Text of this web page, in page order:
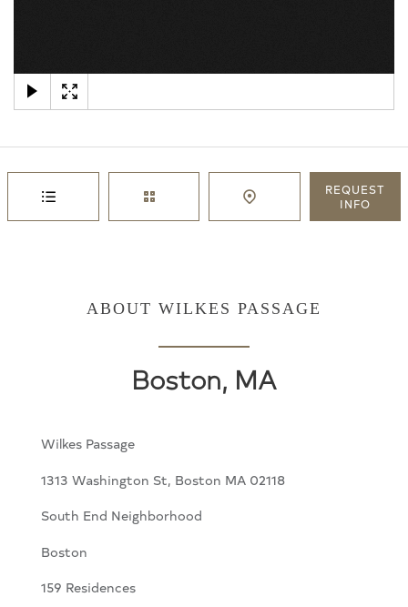
REQUEST
INFO
ABOUT WILKES PASSAGE
Boston, MA
Wilkes Passage
1313 Washington St, Boston MA 02118
South End Neighborhood
Boston
159 Residences